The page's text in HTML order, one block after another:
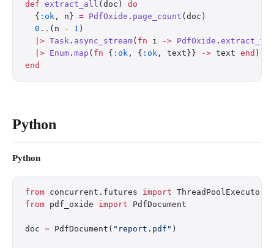
def extract_all (doc) do
  {
:ok , n} = PdfOxide . page_count (doc)
  0
.. (n - 1 )
  |>
Task . async_stream( fn i -> PdfOxide .
  |>
Enum . map ( fn { :ok , { :ok , text}} -> text end )
end
Python
Python
from concurrent.futures import ThreadPoolExecutor
from pdf_oxide import PdfDocument
doc = PdfDocument( "report.pdf" )